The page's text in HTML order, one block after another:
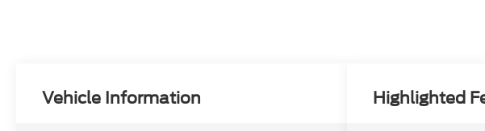
Vehicle Information Highlighted